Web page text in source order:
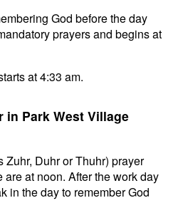
God before the day
prayers and begins at
at 4:33 am.
in Park West Village
Duhr or Thuhr) prayer
at noon. After the work day
in the day to remember God